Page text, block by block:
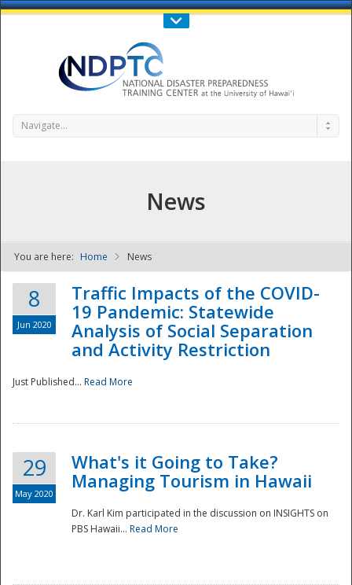
Call Us : 808-956-0600
NDPTC - The
Navigate...
News
You are here: Home News
8
Jun 2020
Traffic Impacts of the COVID-
19 Pandemic: Statewide
Analysis of Social Separation
and Activity Restriction
Just Published... Read More
29
May 2020
What's it Going to Take?
Managing Tourism in Hawaii
Dr. Karl Kim participated in the discussion on INSIGHTS on
PBS Hawaii... Read More